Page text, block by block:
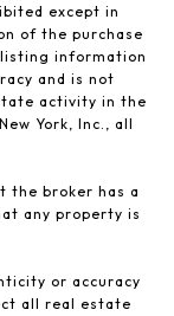
except in
of the purchase
information
and is not
activity in the
York, Inc., all
the broker has a
any property is
or accuracy
all real estate